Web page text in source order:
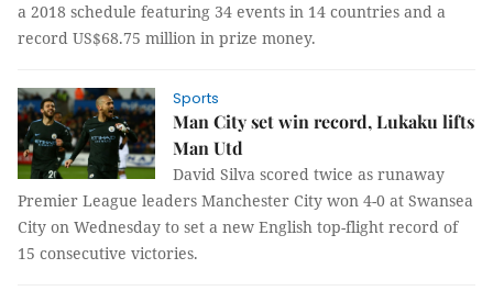
a 2018 schedule featuring 34 events in 14 countries and a
record US$68.75 million in prize money.
Sports
Man City set win record, Lukaku lifts
Man Utd
David Silva scored twice as runaway
Premier League leaders Manchester City won 4-0 at Swansea
City on Wednesday to set a new English top-flight record of
15 consecutive victories.